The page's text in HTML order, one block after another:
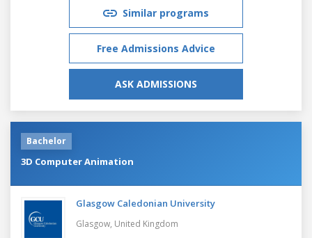
Similar programs
Free Admissions Advice
ASK ADMISSIONS
Bachelor
3D Computer Animation
Glasgow Caledonian University
Glasgow, United Kingdom